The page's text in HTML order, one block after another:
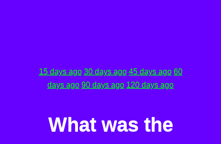
15 days ago 30 days ago 45 days ago 60
days ago 90 days ago 120 days ago
What was the